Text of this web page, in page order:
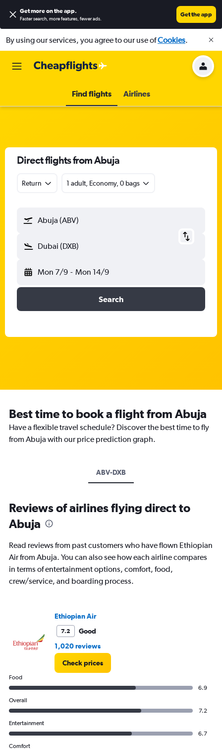
Get more on the app.
Faster search, more features, fewer ads.
Get the app
By using our services, you agree to our use ofCookies.
Find flights Airlines
Direct flights from Abuja
Return 1 adult, Economy, 0 bags
Abuja (ABV)
Dubai (DXB)
Mon 7/9 - Mon 14/9
Search
Best time to book a flight from Abuja
Have a flexible travel schedule? Discover the best time to fly
from Abuja with our price prediction graph.
ABV-DXB
Reviews of airlines flying direct to
Abuja
Read reviews from past customers who have flown Ethiopian
Air from Abuja. You can also see how each airline compares
in terms of entertainment options, comfort, food,
crew/service, and boarding process.
Ethiopian Air
7.2
Good
1,020 reviews
Check prices
Food
6.9
Overall
7.2
Entertainment
6.7
Comfort